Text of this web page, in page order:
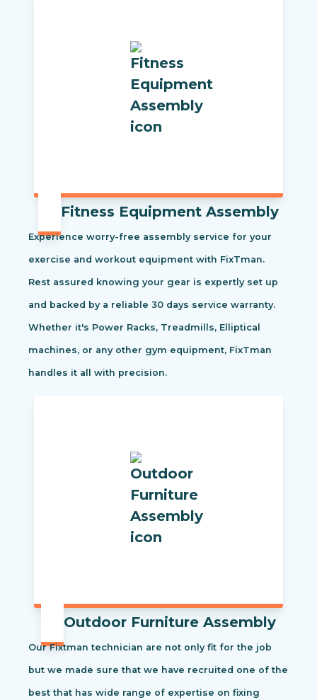
Fitness Equipment Assembly
Experience worry-free assembly service for your
exercise and workout equipment with FixTman.
Rest assured knowing your gear is expertly set up
and backed by a reliable 30 days service warranty.
Whether it's Power Racks, Treadmills, Elliptical
machines, or any other gym equipment, FixTman
handles it all with precision.
Outdoor Furniture Assembly
Our Fixtman technician are not only fit for the job
but we made sure that we have recruited one of the
best that has wide range of expertise on fixing